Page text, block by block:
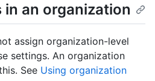
an organization
assign organization-level
settings. An organization
See Using organization